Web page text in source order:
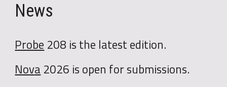
News
Probe 208 is the latest edition.
Nova 2026 is open for submissions.